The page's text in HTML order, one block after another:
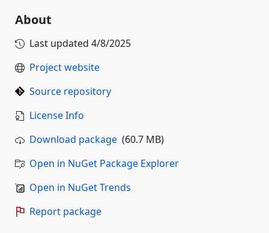
About
Last updated 4/8/2025
Project website
Source repository
License Info
Download package (60.7 MB)
Open in NuGet Package Explorer
Open in NuGet Trends
Report package